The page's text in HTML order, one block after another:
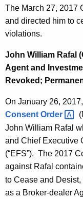
The March 27, 2017
and directed him to
violations.
John William Rafal
Agent and
Revoked;
On January 26,
Consent Order
John William Rafal
and Chief Executive
(“EFS”). The 2017
against Rafal
to Cease and
as a Broker-dealer